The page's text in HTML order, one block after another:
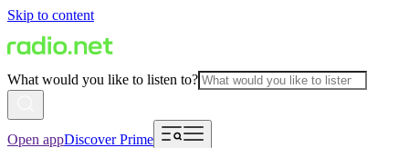
Skip to content
What would you like to listen to?
Open appDiscover Prime